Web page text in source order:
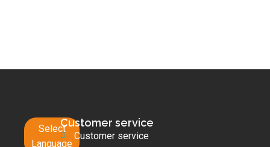
Select
Language
Customer service
Customer service